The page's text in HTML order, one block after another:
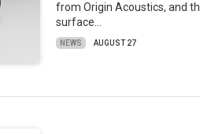
from Origin Acoustics, and
surface…
NEWS AUGUST 27